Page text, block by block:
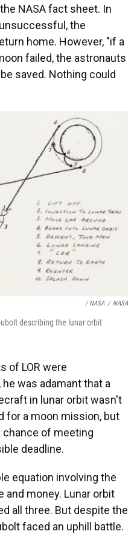
NASA fact sheet. In
the
home. However, "if a
failed, the astronauts
saved. Nothing could
/ NASA / NASA
describing the lunar orbit
of LOR were
was adamant that a
in lunar orbit wasn't
for a moon mission, but
chance of meeting
deadline.
equation involving the
and money. Lunar orbit
all three. But despite the
faced an uphill battle.